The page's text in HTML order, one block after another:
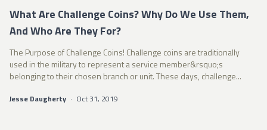
What Are Challenge Coins? Why Do We Use Them,
And Who Are They For?
The Purpose of Challenge Coins! Challenge coins are traditionally
used in the military to represent a service member&rsquo;s
belonging to their chosen branch or unit. These days, challenge...
Jesse Daugherty · Oct 31, 2019